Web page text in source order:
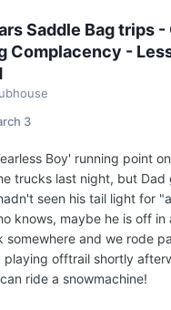
Saddle Bag trips -
Complacency -
3
Boy' running point
trucks last night, but Dad
seen his tail light for
knows, maybe he is off in
somewhere and we rode
playing offtrail shortly
ride a snowmachine!